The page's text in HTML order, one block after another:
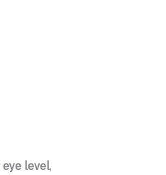
eye level,